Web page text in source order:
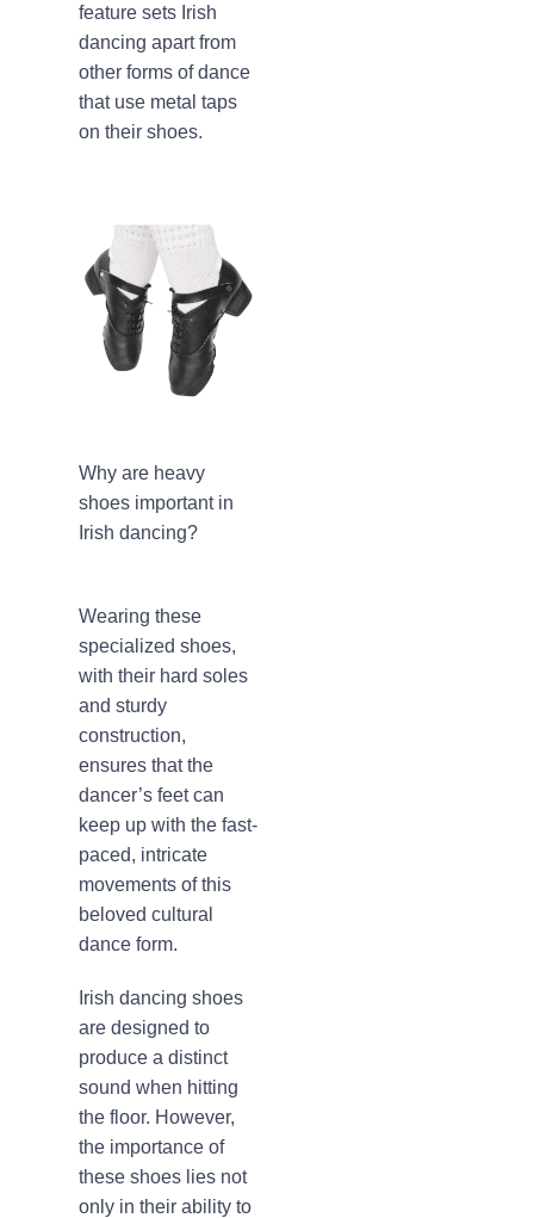
feature sets Irish
dancing apart from
other forms of dance
that use metal taps
on their shoes.
Why are heavy
shoes important in
Irish dancing?
Wearing these
specialized shoes,
with their hard soles
and sturdy
construction,
ensures that the
dancer’s feet can
keep up with the fast-
paced, intricate
movements of this
beloved cultural
dance form.
Irish dancing shoes
are designed to
produce a distinct
sound when hitting
the floor. However,
the importance of
these shoes lies not
only in their ability to